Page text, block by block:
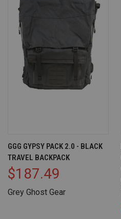
GGG GYPSY PACK 2.0 - BLACK
TRAVEL BACKPACK
$187.49
Grey Ghost Gear